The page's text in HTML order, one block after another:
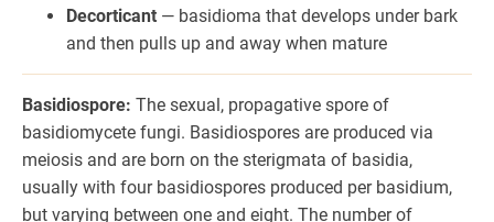
Decorticant — basidioma that develops under bark
and then pulls up and away when mature
Basidiospore: The sexual, propagative spore of
basidiomycete fungi. Basidiospores are produced via
meiosis and are born on the sterigmata of basidia,
usually with four basidiospores produced per basidium,
but varying between one and eight. The number of